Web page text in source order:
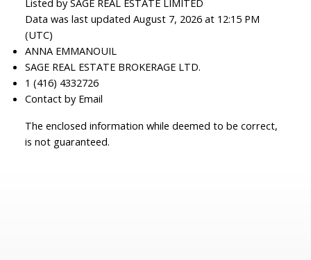
Listed by SAGE REAL ESTATE LIMITED
Data was last updated August 7, 2026 at 12:15 PM
(UTC)
ANNA EMMANOUIL
SAGE REAL ESTATE BROKERAGE LTD.
1 (416) 4332726
Contact by Email
The enclosed information while deemed to be correct,
is not guaranteed.